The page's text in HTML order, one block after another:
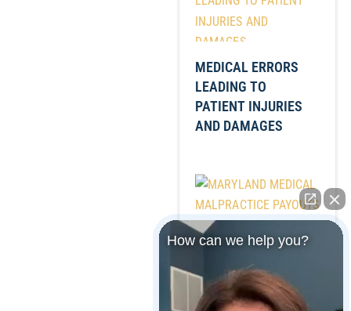
MEDICAL ERRORS
LEADING TO
PATIENT INJURIES
AND DAMAGES
MARYLAND MEDICAL
MALPRACTICE
PAYOUTS
How can we help you?